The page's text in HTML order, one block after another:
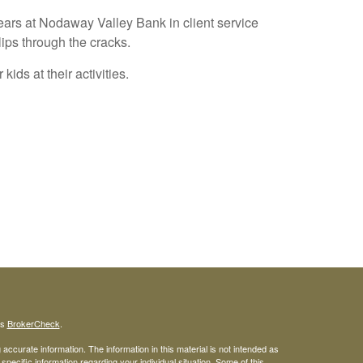
at Nodaway Valley Bank in client service
through the cracks.
at their activities.
BrokerCheck.
information. The information in this material is not intended as